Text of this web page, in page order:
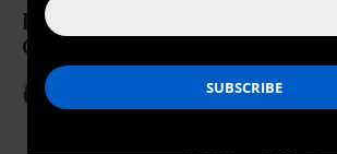
preserved from the NDAA’s
Orwellian provision
TANGERINE BOLEN
Sep 13, 2012